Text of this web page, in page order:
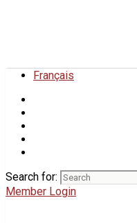
Français
Search for:
Member Login